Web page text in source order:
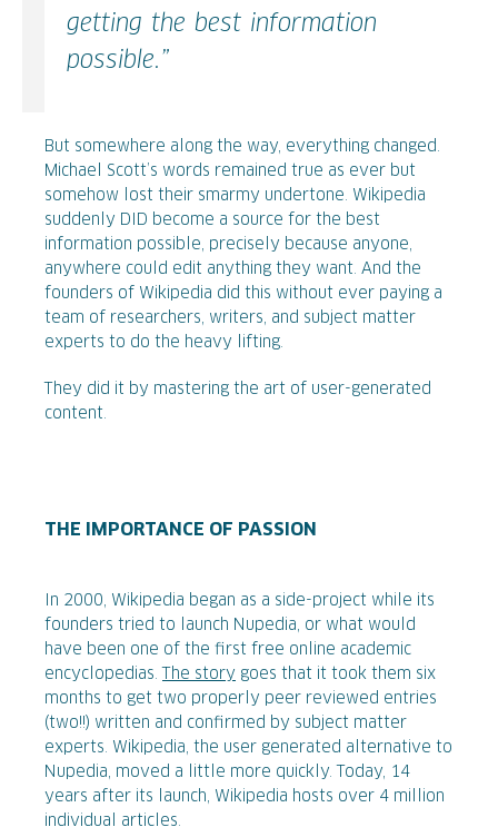
getting the best information
possible.”
But somewhere along the way, everything changed.
Michael Scott’s words remained true as ever but
somehow lost their smarmy undertone. Wikipedia
suddenly DID become a source for the best
information possible, precisely because anyone,
anywhere could edit anything they want. And the
founders of Wikipedia did this without ever paying a
team of researchers, writers, and subject matter
experts to do the heavy lifting.
They did it by mastering the art of user-generated
content.
THE IMPORTANCE OF PASSION
In 2000, Wikipedia began as a side-project while its
founders tried to launch Nupedia, or what would
have been one of the first free online academic
encyclopedias.
The story goes that it took them six
months to get two properly peer reviewed entries
(two!!) written and confirmed by subject matter
experts. Wikipedia, the user generated alternative to
Nupedia, moved a little more quickly. Today, 14
years after its launch, Wikipedia hosts over 4 million
individual articles.